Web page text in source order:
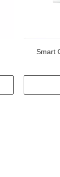
Smart